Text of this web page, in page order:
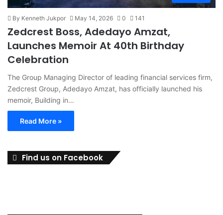
By Kenneth Jukpor May 14, 2026 0 141
Zedcrest Boss, Adedayo Amzat,
Launches Memoir At 40th Birthday
Celebration
The Group Managing Director of leading financial services firm,
Zedcrest Group, Adedayo Amzat, has officially launched his
memoir, Building in…
Read More »
Find us on Facebook